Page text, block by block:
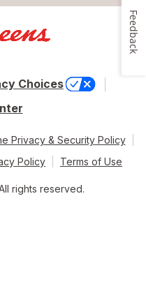
Choices
Privacy & Security Policy
Policy
Terms of Use
rights reserved.
Feedback